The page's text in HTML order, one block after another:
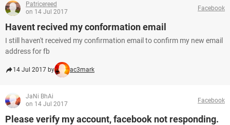
Patricereed
on 14 Jul 2017
Facebook
Havent recived my conformation email
I still haven't received my confirmation email to confirm my new email
address for fb
14 Jul 2017 by ac3mark
JaNi BhAi
on 14 Jul 2017
Facebook
Please verify my account, facebook not responding.